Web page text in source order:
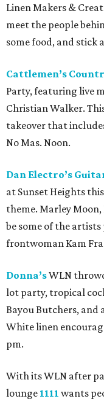
Linen Makers &
meet the people
some food, and stick
Cattlemen’s
Party, featuring live
Christian Walker.
takeover that
No Mas. Noon.
Dan Electro’s
at Sunset Heights
theme. Marley
be some of the
frontwoman Kam
Donna’sWLN
lot party, tropical
Bayou Butchers, and
White linen
pm.
With its WLN after
lounge 1111 wants